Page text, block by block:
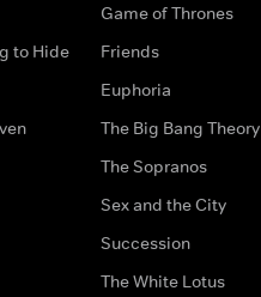
to Hide
Game of Thrones
Friends
Euphoria
The Big Bang Theory
The Sopranos
Sex and the City
Succession
The White Lotus